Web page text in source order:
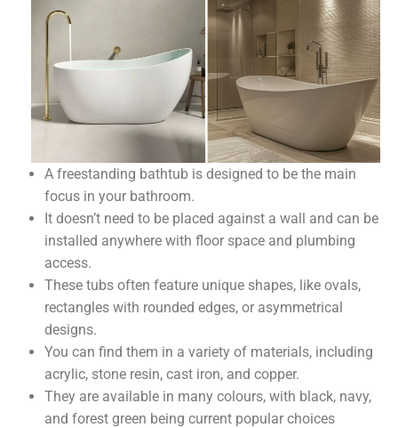
A freestanding bathtub is designed to be the main
focus in your bathroom.
It doesn’t need to be placed against a wall and can be
installed anywhere with floor space and plumbing
access.
These tubs often feature unique shapes, like ovals,
rectangles with rounded edges, or asymmetrical
designs.
You can find them in a variety of materials, including
acrylic, stone resin, cast iron, and copper.
They are available in many colours, with black, navy,
and forest green being current popular choices